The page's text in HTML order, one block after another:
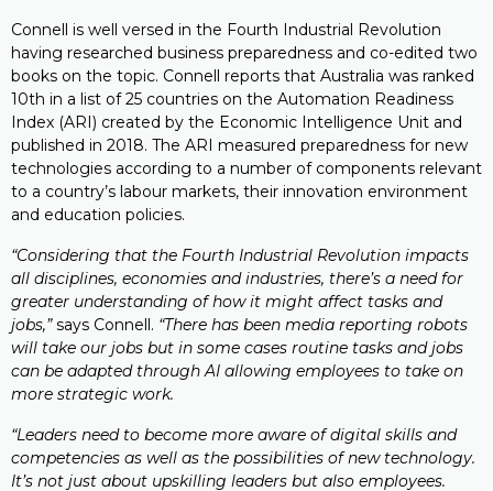
Connell is well versed in the Fourth Industrial Revolution
having researched business preparedness and co-edited two
books on the topic. Connell reports that Australia was ranked
10th in a list of 25 countries on the Automation Readiness
Index (ARI) created by the Economic Intelligence Unit and
published in 2018. The ARI measured preparedness for new
technologies according to a number of components relevant
to a country’s labour markets, their innovation environment
and education policies.
“Considering that the Fourth Industrial Revolution impacts
all disciplines, economies and industries, there’s a need for
greater understanding of how it might affect tasks and
jobs,”says Connell. “There has been media reporting robots
will take our jobs but in some cases routine tasks and jobs
can be adapted through AI allowing employees to take on
more strategic work.
“Leaders need to become more aware of digital skills and
competencies as well as the possibilities of new technology.
It’s not just about upskilling leaders but also employees.